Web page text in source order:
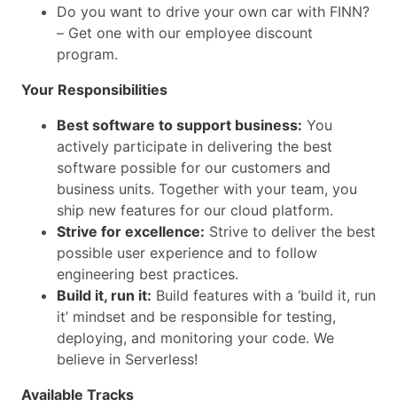
Do you want to drive your own car with FINN?
– Get one with our employee discount
program.
Your Responsibilities
Best software to support business: You
actively participate in delivering the best
software possible for our customers and
business units. Together with your team, you
ship new features for our cloud platform.
Strive for excellence: Strive to deliver the best
possible user experience and to follow
engineering best practices.
Build it, run it: Build features with a ‘build it, run
it’ mindset and be responsible for testing,
deploying, and monitoring your code. We
believe in Serverless!
Available Tracks